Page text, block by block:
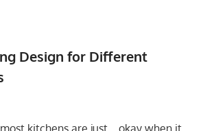
Design for Different